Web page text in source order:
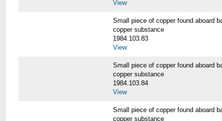
View
Small piece of copper found aboard
copper substance
1984.103.83
View
Small piece of copper found aboard
copper substance
1984.103.84
View
Small piece of copper found aboard
copper substance